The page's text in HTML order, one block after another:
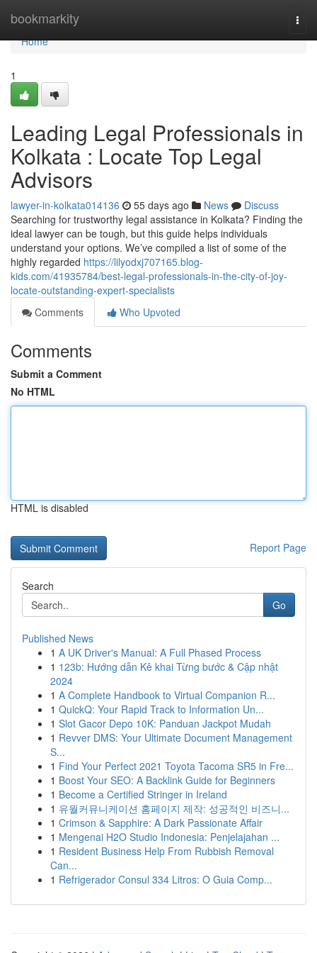
bookmarkity
Home
Home
1
Leading Legal Professionals in
Kolkata : Locate Top Legal
Advisors
lawyer-in-kolkata014136 55 days ago News
Discuss
Searching for trustworthy legal assistance in Kolkata? Finding the
ideal lawyer can be tough, but this guide helps individuals
understand your options. We’ve compiled a list of some of the
highly regarded https://lilyodxj707165.blog-
kids.com/41935784/best-legal-professionals-in-the-city-of-joy-
locate-outstanding-expert-specialists
Comments
Who Upvoted
Comments
Submit a Comment
No HTML
HTML is disabled
Report Page
Search
Go
Published News
1 A UK Driver's Manual: A Full Phased Process
1 123b: Hướng dẫn Kê khai Từng bước & Cập nhật
2024
1 A Complete Handbook to Virtual Companion R...
1 QuickQ: Your Rapid Track to Information Un...
1 Slot Gacor Depo 10K: Panduan Jackpot Mudah
1 Revver DMS: Your Ultimate Document Management
S...
1 Find Your Perfect 2021 Toyota Tacoma SR5 in Fre...
1 Boost Your SEO: A Backlink Guide for Beginners
1 Become a Certified Stringer in Ireland
1 유월커뮤니케이션 홈페이지 제작: 성공적인 비즈니...
1 Crimson & Sapphire: A Dark Passionate Affair
1 Mengenai H2O Studio Indonesia: Penjelajahan ...
1 Resident Business Help From Rubbish Removal
Can...
1 Refrigerador Consul 334 Litros: O Guia Comp...